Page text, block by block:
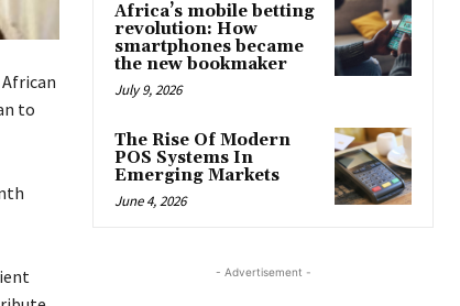
to
Africa’s mobile betting
revolution: How
smartphones became
the new bookmaker
July 9, 2026
The Rise Of Modern
POS Systems In
Emerging Markets
June 4, 2026
- Advertisement -